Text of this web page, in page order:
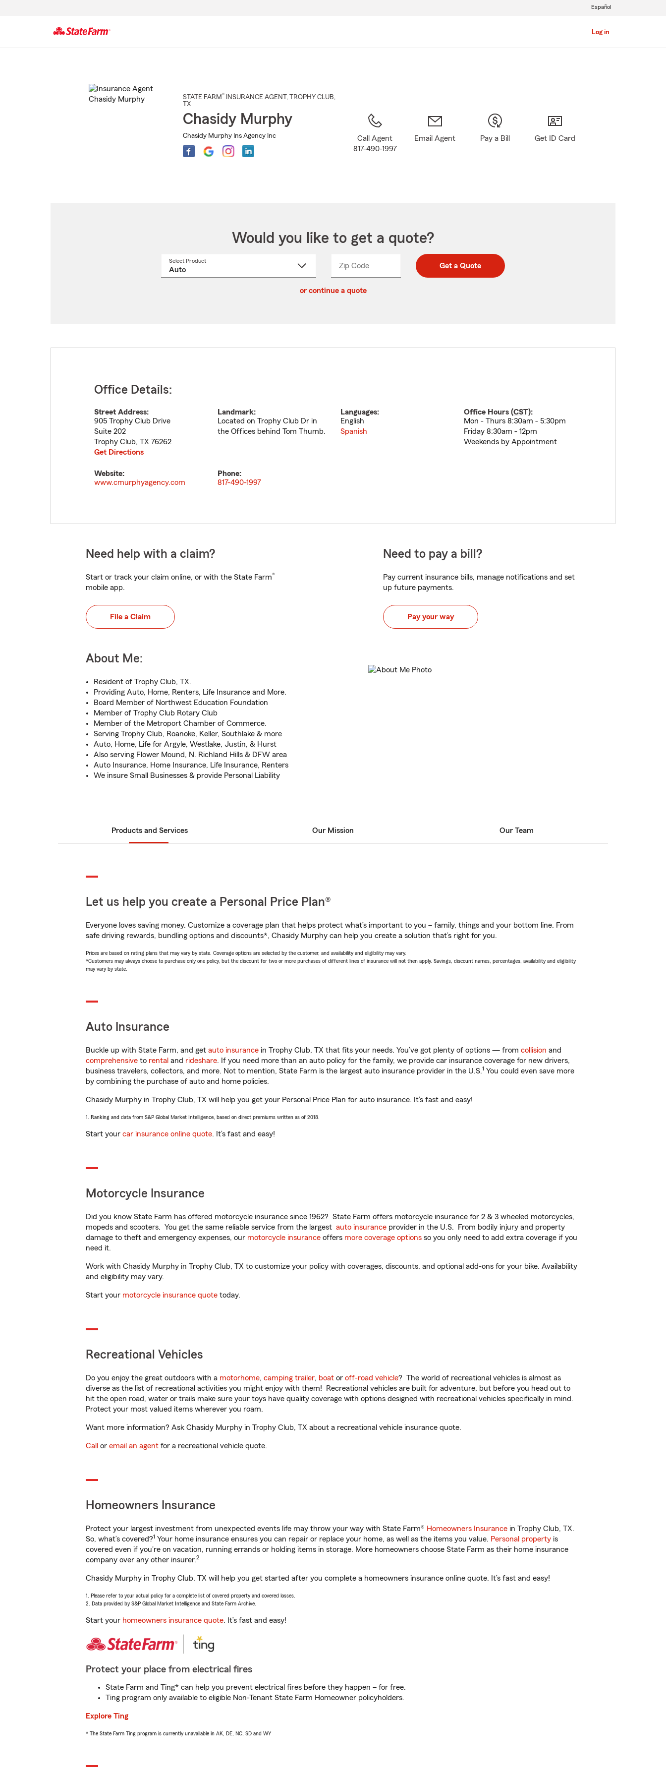
Log in
Español
STATE FARM® INSURANCE AGENT , TROPHY CLUB,
TX
Chasidy Murphy
Chasidy Murphy Ins Agency Inc
Call Agent
817-490-1997
Email Agent Pay a Bill Get ID Card
Would you like to get a quote?
Select Product
Zip CodeEnter
Enter
_____ Get a Quote
or continue a quote
Office Details:
Street Address:
905 Trophy Club Drive
Suite 202
Trophy Club, TX 76262
Get Directions
Landmark:
Located on Trophy Club Dr in
the Offices behind Tom Thumb.
Languages:
English
Spanish
Office Hours (CST):
Mon - Thurs 8:30am - 5:30pm
Friday 8:30am - 12pm
Weekends by Appointment
Website:
www.cmurphyagency.com
Phone:
817-490-1997
Need help with a claim?
Start or track your claim online, or with the State Farm®
mobile app.
File a Claim
Need to pay a bill?
Pay current insurance bills, manage notifications and set
up future payments.
Pay your way
About Me:
Resident of Trophy Club, TX.
Providing Auto, Home, Renters, Life Insurance and More.
Board Member of Northwest Education Foundation
Member of Trophy Club Rotary Club
Member of the Metroport Chamber of Commerce.
Serving Trophy Club, Roanoke, Keller, Southlake & more
Auto, Home, Life for Argyle, Westlake, Justin, & Hurst
Also serving Flower Mound, N. Richland Hills & DFW area
Auto Insurance, Home Insurance, Life Insurance, Renters
We insure Small Businesses & provide Personal Liability
Products and Services Our Mission Our Team
Let us help you create a Personal Price Plan®
Everyone loves saving money. Customize a coverage plan that helps protect what’s important to you – family, things and your bottom line. From
safe driving rewards, bundling options and discounts*, Chasidy Murphy can help you create a solution that’s right for you.
Prices are based on rating plans that may vary by state. Coverage options are selected by the customer, and availability and eligibility may vary.
*Customers may always choose to purchase only one policy, but the discount for two or more purchases of different lines of insurance will not then apply. Savings, discount names, percentages, availability and eligibility
may vary by state.
Auto Insurance
Buckle up with State Farm, and get auto insurance in Trophy Club, TX that fits your needs. You’ve got plenty of options — from collision and
comprehensive to rental and rideshare. If you need more than an auto policy for the family, we provide car insurance coverage for new drivers,
business travelers, collectors, and more. Not to mention, State Farm is the largest auto insurance provider in the U.S.1 You could even save more
by combining the purchase of auto and home policies.
Chasidy Murphy in Trophy Club, TX will help you get your Personal Price Plan for auto insurance. It’s fast and easy!
1. Ranking and data from S&P Global Market Intelligence, based on direct premiums written as of 2018.
Start your car insurance online quote. It’s fast and easy!
Motorcycle Insurance
Did you know State Farm has offered motorcycle insurance since 1962? State Farm offers motorcycle insurance for 2 & 3 wheeled motorcycles,
mopeds and scooters. You get the same reliable service from the largest auto insurance provider in the U.S. From bodily injury and property
damage to theft and emergency expenses, our motorcycle insurance offers more coverage options so you only need to add extra coverage if you
need it.
Work with Chasidy Murphy in Trophy Club, TX to customize your policy with coverages, discounts, and optional add-ons for your bike. Availability
and eligibility may vary.
Start your motorcycle insurance quote today.
Recreational Vehicles
Do you enjoy the great outdoors with a motorhome, camping trailer, boat or off-road vehicle? The world of recreational vehicles is almost as
diverse as the list of recreational activities you might enjoy with them! Recreational vehicles are built for adventure, but before you head out to
hit the open road, water or trails make sure your toys have quality coverage with options designed with recreational vehicles specifically in mind.
Protect your most valued items wherever you roam.
Want more information? Ask Chasidy Murphy in Trophy Club, TX about a recreational vehicle insurance quote.
Call or email an agent for a recreational vehicle quote.
Homeowners Insurance
Protect your largest investment from unexpected events life may throw your way with State Farm® Homeowners Insurance in Trophy Club, TX.
So, what’s covered?1 Your home insurance ensures you can repair or replace your home, as well as the items you value. Personal property is
covered even if you're on vacation, running errands or holding items in storage. More homeowners choose State Farm as their home insurance
company over any other insurer.2
Chasidy Murphy in Trophy Club, TX will help you get started after you complete a homeowners insurance online quote. It’s fast and easy!
1. Please refer to your actual policy for a complete list of covered property and covered losses.
2. Data provided by S&P Global Market Intelligence and State Farm Archive.
Start your homeowners insurance quote. It’s fast and easy!
Protect your place from electrical fires
State Farm and Ting* can help you prevent electrical fires before they happen – for free.
Ting program only available to eligible Non-Tenant State Farm Homeowner policyholders.
Explore Ting
* The State Farm Ting program is currently unavailable in AK, DE, NC, SD and WY